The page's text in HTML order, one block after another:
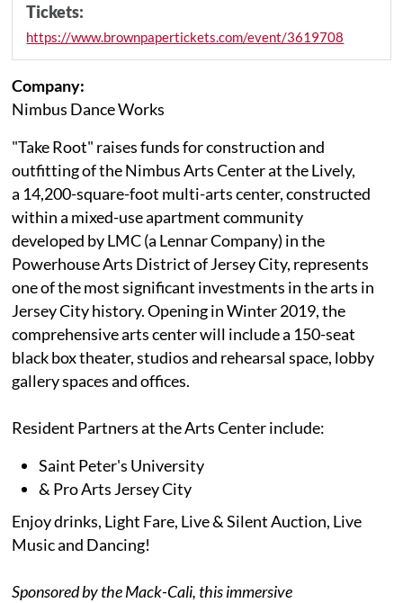
Tickets:
https://www.brownpapertickets.com/event/3619708
Company:
Nimbus Dance Works
"Take Root" raises funds for construction and
outfitting of the Nimbus Arts Center at the Lively,
a 14,200-square-foot multi-arts center, constructed
within a mixed-use apartment community
developed by LMC (a Lennar Company) in the
Powerhouse Arts District of Jersey City, represents
one of the most significant investments in the arts in
Jersey City history. Opening in Winter 2019, the
comprehensive arts center will include a 150-seat
black box theater, studios and rehearsal space, lobby
gallery spaces and offices.
Resident Partners at the Arts Center include:
Saint Peter's University
& Pro Arts Jersey City
Enjoy drinks, Light Fare, Live & Silent Auction, Live
Music and Dancing!
Sponsored by the Mack-Cali, this immersive